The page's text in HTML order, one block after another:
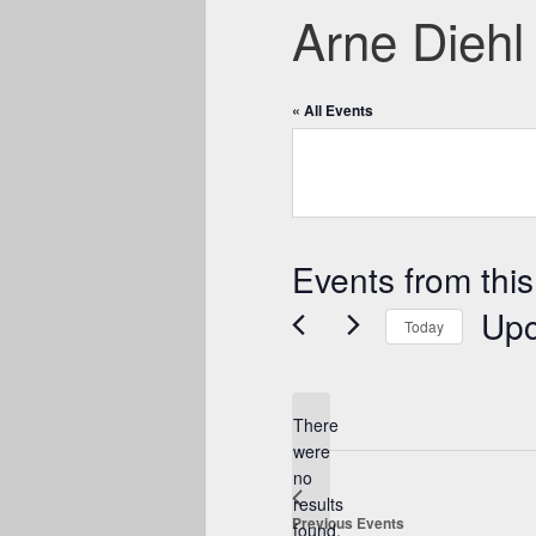
Arne Diehl
« All Events
Events from
Notice
There
were
no
results
found.
Today
Previous Events